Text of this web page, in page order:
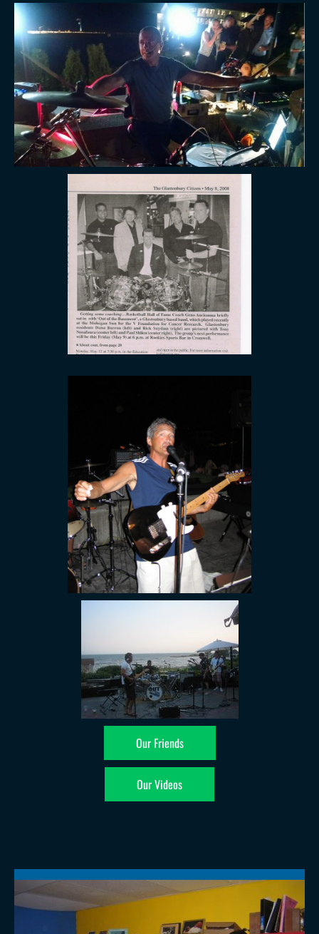
Our Friends
Our Videos